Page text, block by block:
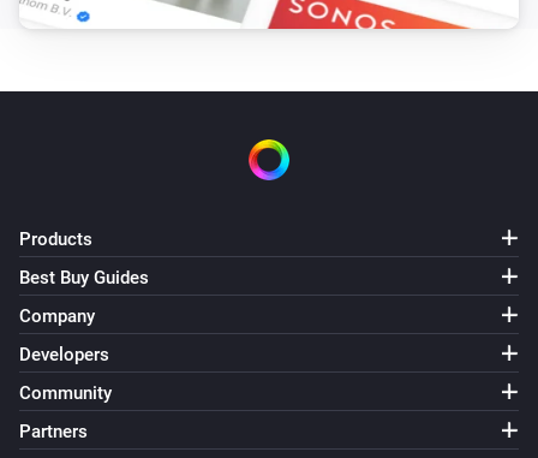
Products
Best Buy Guides
Company
Developers
Community
Partners